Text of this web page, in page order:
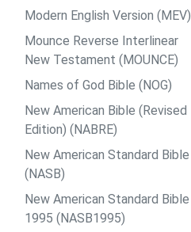
Modern English Version (MEV)
Mounce Reverse Interlinear
New Testament (MOUNCE)
Names of God Bible (NOG)
New American Bible (Revised
Edition) (NABRE)
New American Standard Bible
(NASB)
New American Standard Bible
1995 (NASB1995)